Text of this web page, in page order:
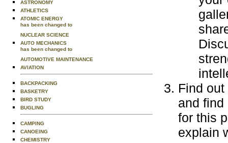
ASTRONOMY
ATHLETICS
ATOMIC ENERGY
has been changed to
NUCLEAR SCIENCE
AUTO MECHANICS
has been changed to
AUTOMOTIVE MAINTENANCE
AVIATION
BACKPACKING
BASKETRY
BIRD STUDY
BUGLING
CAMPING
CANOEING
CHEMISTRY
Find
and find
for this
explain